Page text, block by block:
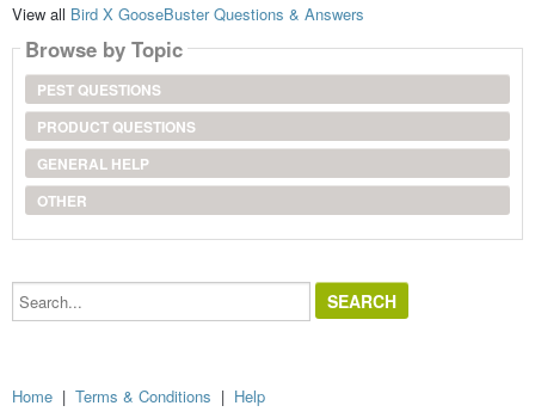
View all Bird X GooseBuster Questions & Answers
Browse by Topic
PEST QUESTIONS
PRODUCT QUESTIONS
GENERAL HELP
OTHER
Search...
Home | Terms & Conditions | Help